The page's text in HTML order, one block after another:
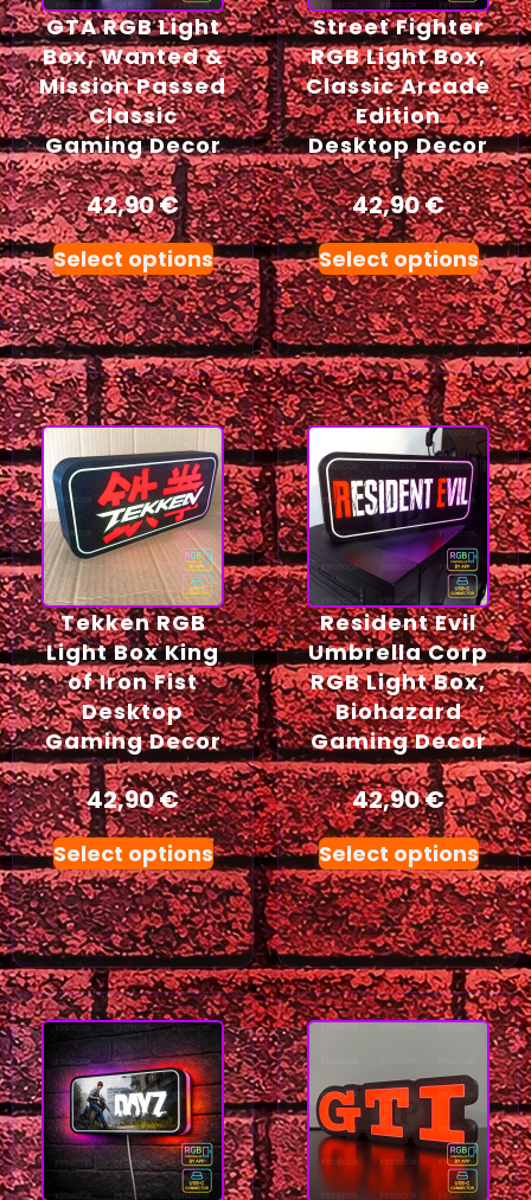
GTA RGB Light
Box, Wanted &
Mission Passed
Classic
Gaming Decor
42,90€
Select options
Street Fighter
RGB Light Box,
Classic Arcade
Edition
Desktop Decor
42,90€
Select options
Tekken RGB
Light Box King
of Iron Fist
Desktop
Gaming Decor
42,90€
Select options
Resident Evil
Umbrella Corp
RGB Light Box,
Biohazard
Gaming Decor
42,90€
Select options